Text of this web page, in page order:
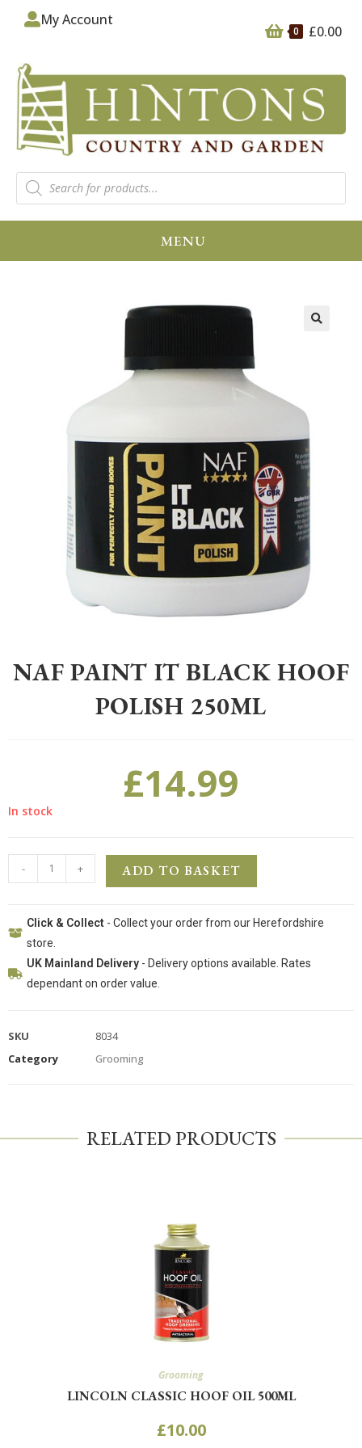
0 £0.00
My Account
MENU
NAF PAINT IT BLACK HOOF
POLISH 250ML
£14.99
In stock
- + ADD TO BASKET
Click & Collect - Collect your order from our Herefordshire
store.
UK Mainland Delivery- Delivery options available. Rates
dependant on order value.
SKU
8034
Category
Grooming
RELATED PRODUCTS
Grooming
LINCOLN CLASSIC HOOF OIL 500ML
£10.00